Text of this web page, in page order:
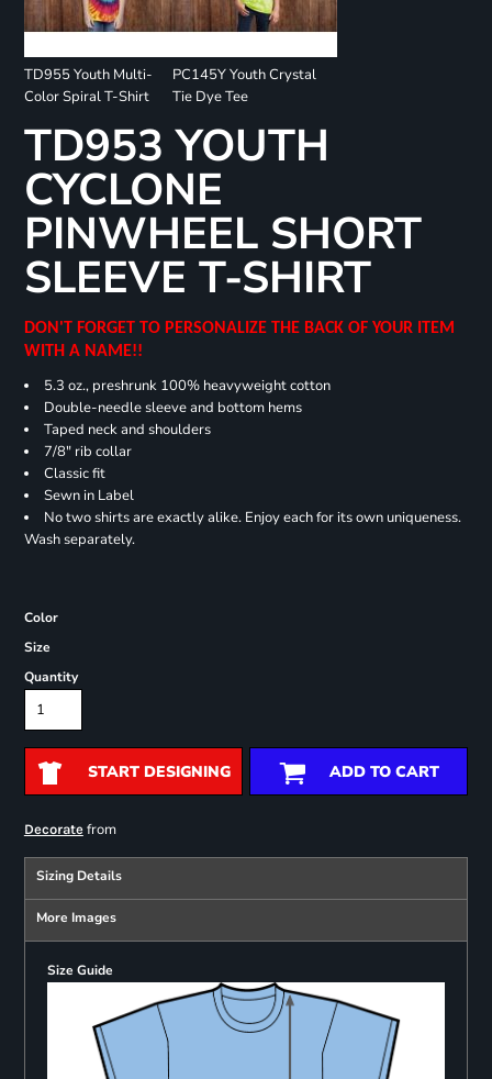
TD955 Youth Multi-
Color Spiral T-Shirt
PC145Y Youth Crystal
Tie Dye Tee
TD953 YOUTH
CYCLONE
PINWHEEL SHORT
SLEEVE T-SHIRT
DON'T FORGET TO PERSONALIZE THE BACK OF YOUR ITEM
WITH A NAME!!
5.3 oz., preshrunk 100% heavyweight cotton
Double-needle sleeve and bottom hems
Taped neck and shoulders
7/8" rib collar
Classic fit
Sewn in Label
No two shirts are exactly alike. Enjoy each for its own uniqueness.
Wash separately.
Color
Size
Quantity
START DESIGNING ADD TO CART
Decoratefrom
Sizing Details
More Images
Size Guide